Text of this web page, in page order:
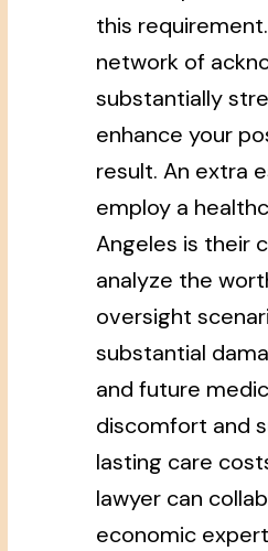
this
network of
substantially
enhance your
result. An extra
employ a
Angeles is their
analyze the
oversight
substantial
and future
discomfort and
lasting care
lawyer can
economic